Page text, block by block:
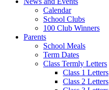
Calendar
School Clubs
100 Club Winners
Parents
School Meals
Term Dates
Class Termly Letters
Class 1 Letters
Class 2 Letters